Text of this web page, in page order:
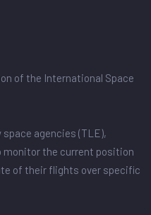
of the International Space
agencies (TLE),
monitor the current position
of their flights over specific